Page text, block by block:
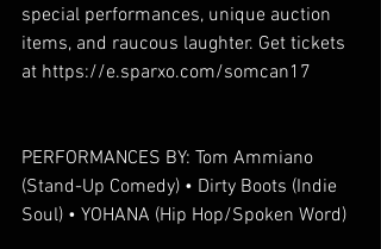
special performances, unique auction
items, and raucous laughter. Get tickets
at https://e.sparxo.com/somcan17
PERFORMANCES BY: Tom Ammiano
(Stand-Up Comedy) • Dirty Boots (Indie
Soul) • YOHANA (Hip Hop/Spoken Word)